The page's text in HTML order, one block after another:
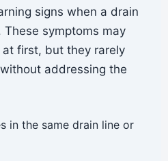
signs when a drain
These symptoms may
first, but they rarely
addressing the
in the same drain line or